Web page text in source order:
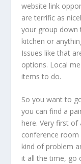
website link
are terrific as
your group down
kitchen or
Issues like that
options. Local
items to do.
So you want to
you can find a
here. Very first of
conference
kind of problem
it all the time, go